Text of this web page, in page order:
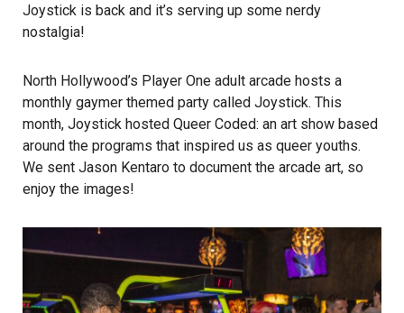
Joystick is back and it’s serving up some nerdy
nostalgia!
North Hollywood’s Player One adult arcade hosts a
monthly gaymer themed party called Joystick. This
month, Joystick hosted Queer Coded: an art show based
around the programs that inspired us as queer youths.
We sent Jason Kentaro to document the arcade art, so
enjoy the images!